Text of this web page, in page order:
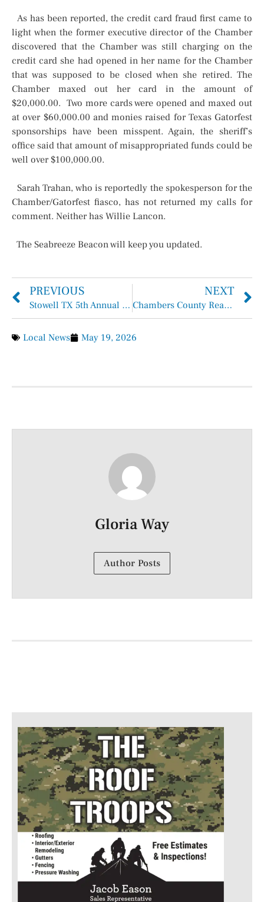
As has been reported, the credit card fraud first came to
light when the former executive director of the Chamber
discovered that the Chamber was still charging on the
credit card she had opened in her name for the Chamber
that was supposed to be closed when she retired. The
Chamber maxed out her card in the amount of
$20,000.00. Two more cards were opened and maxed out
at over $60,000.00 and monies raised for Texas Gatorfest
sponsorships have been misspent. Again, the sheriff’s
office said that amount of misappropriated funds could be
well over $100,000.00.
Sarah Trahan, who is reportedly the spokesperson for the
Chamber/Gatorfest fiasco, has not returned my calls for
comment. Neither has Willie Lancon.
The Seabreeze Beacon will keep you updated.
PREVIOUS
Stowell TX 5th Annual Mother’s Day Crawfish Boil
NEXT
Chambers County Reaffirms Zero Tolerance Policy for Waste, Fraud, and Abuse
Local News May 19, 2026
Gloria Way
Author Posts